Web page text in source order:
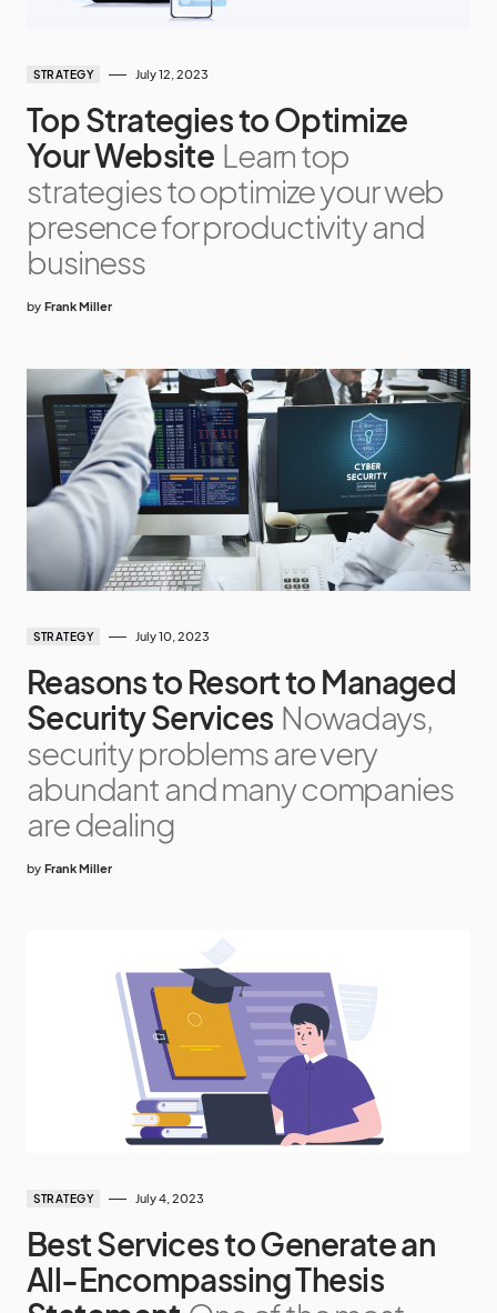
STRATEGY July 12, 2023
Top Strategies to Optimize
Your Website Learn top
strategies to optimize your web
presence for productivity and
business
by Frank Miller
STRATEGY July 10, 2023
Reasons to Resort to Managed
Security Services Nowadays,
security problems are very
abundant and many companies
are dealing
by Frank Miller
STRATEGY July 4, 2023
Best Services to Generate an
All-Encompassing Thesis